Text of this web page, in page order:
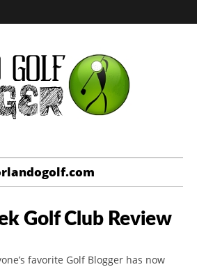
by The
Golf
Golf Club Review
favorite Golf Blogger has now